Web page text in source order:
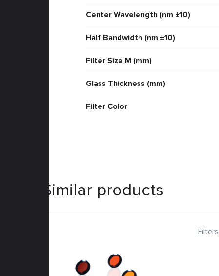
Center Wavelength (nm ±10)
Half Bandwidth (nm ±10)
Filter Size M (mm)
Glass Thickness (mm)
Filter Color
Similar products
Filters